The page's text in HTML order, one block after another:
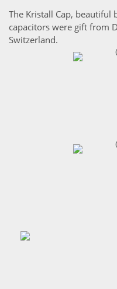
The Kristall Cap, beautiful
capacitors were gift from
Switzerland.